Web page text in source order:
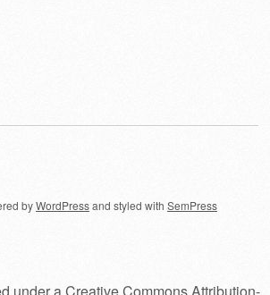
byWordPressand styled with SemPress
under a Creative Commons Attribution-